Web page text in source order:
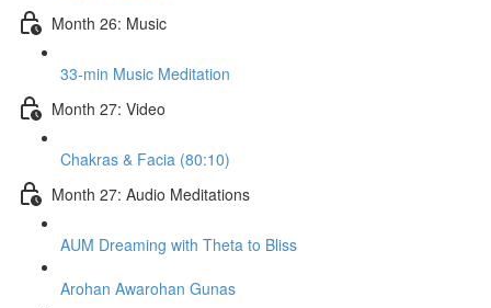
Month 26: Music
33-min Music Meditation
Month 27: Video
Chakras & Facia (80:10)
Month 27: Audio Meditations
AUM Dreaming with Theta to Bliss
Arohan Awarohan Gunas